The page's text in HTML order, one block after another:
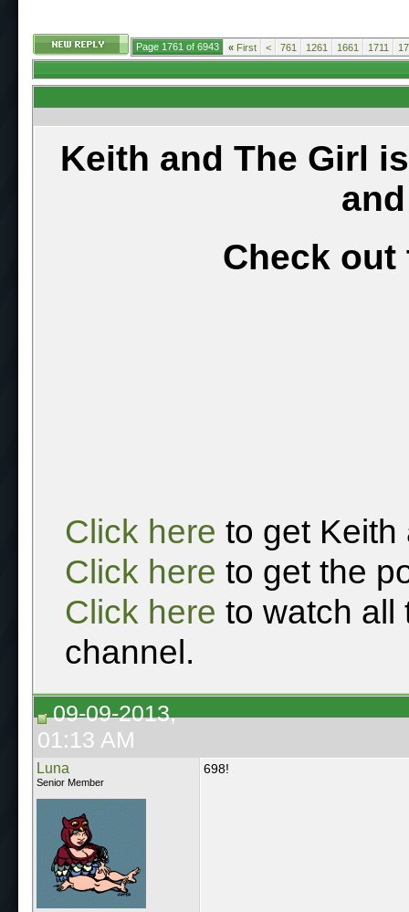
Page 1761 of 6943 « First < 761 1261 1661 1711
Keith and The Girl
Check out
Click here to get Keith
Click here to get the
Click here to watch all
channel.
09-09-2013,
01:13 AM
Luna
Senior Member
698!